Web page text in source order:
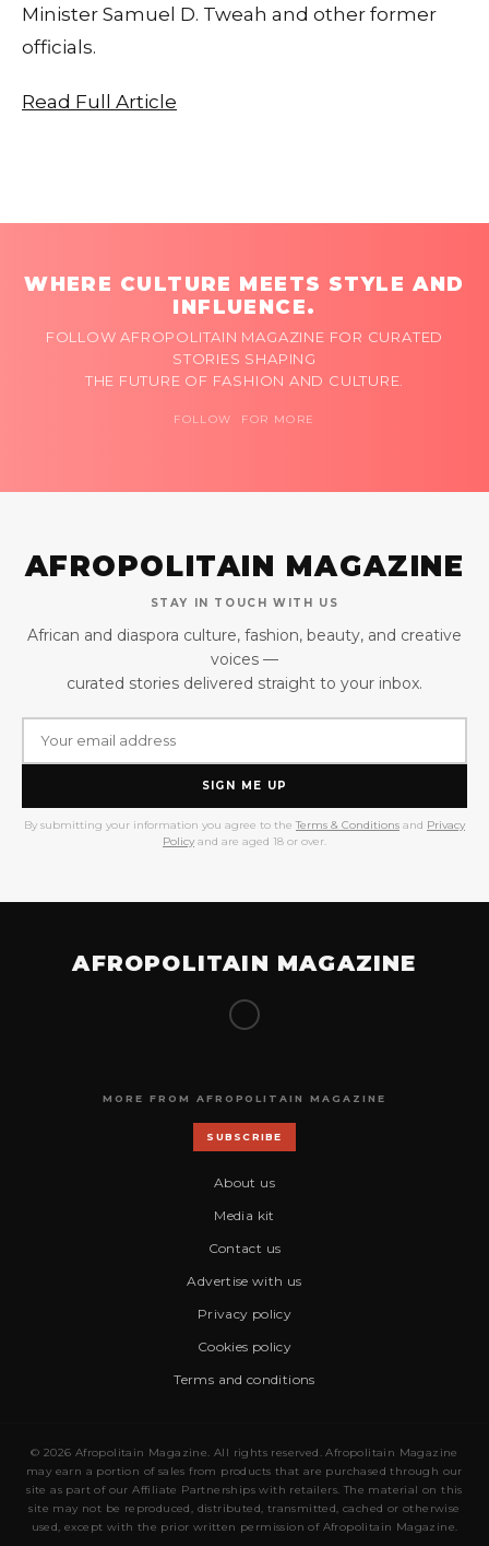
Minister Samuel D. Tweah and other former
officials.
Read Full Article
WHERE CULTURE MEETS STYLE AND
INFLUENCE.
FOLLOW AFROPOLITAIN MAGAZINE FOR CURATED
STORIES SHAPING
THE FUTURE OF FASHION AND CULTURE.
FOLLOW FOR MORE
AFROPOLITAIN MAGAZINE
STAY IN TOUCH WITH US
African and diaspora culture, fashion, beauty, and creative
voices —
curated stories delivered straight to your inbox.
SIGN ME UP
By submitting your information you agree to the Terms & Conditions and Privacy
Policy and are aged 18 or over.
AFROPOLITAIN MAGAZINE
MORE FROM AFROPOLITAIN MAGAZINE
SUBSCRIBE
About us
Media kit
Contact us
Advertise with us
Privacy policy
Cookies policy
Terms and conditions
© 2026 Afropolitain Magazine. All rights reserved. Afropolitain Magazine
may earn a portion of sales from products that are purchased through our
site as part of our Affiliate Partnerships with retailers. The material on this
site may not be reproduced, distributed, transmitted, cached or otherwise
used, except with the prior written permission of Afropolitain Magazine.